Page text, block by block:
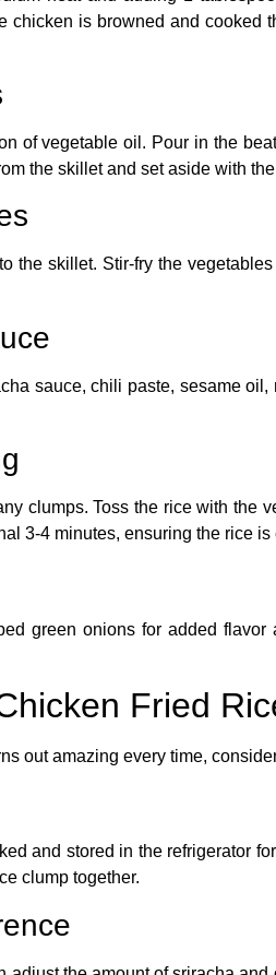
chicken is browned and cooked
of vegetable oil. Pour in the
the skillet and set aside with
the skillet. Stir-fry the
sauce, chili paste, sesame
clumps. Toss the rice with the
3-4 minutes, ensuring the rice
green onions for added
Fried
out amazing every time,
and stored in the refrigerator
clump together.